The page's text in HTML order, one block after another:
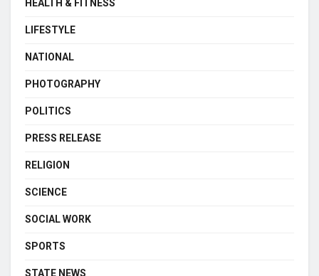
HEALTH & FITNESS
LIFESTYLE
NATIONAL
PHOTOGRAPHY
POLITICS
PRESS RELEASE
RELIGION
SCIENCE
SOCIAL WORK
SPORTS
STATE NEWS